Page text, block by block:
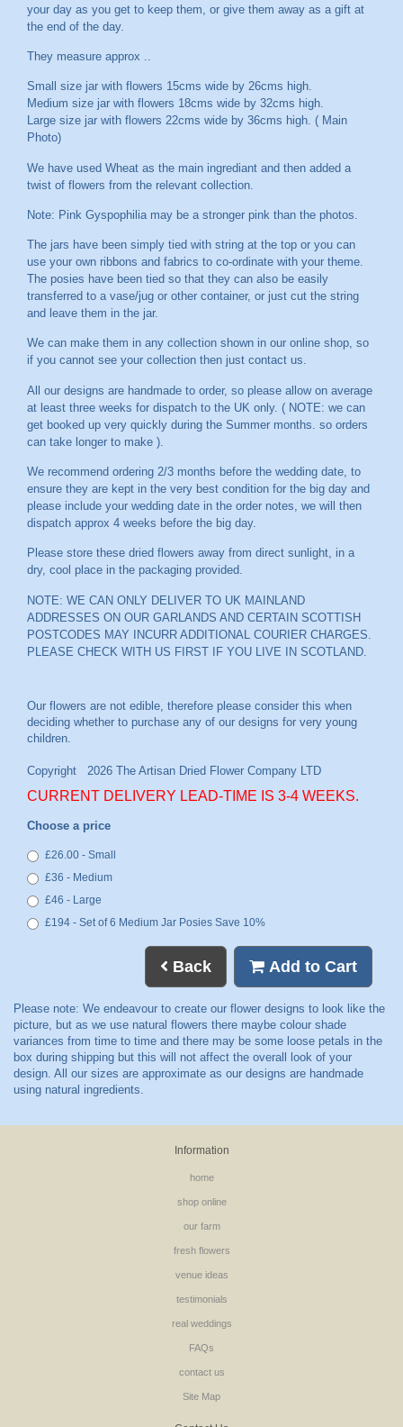
your day as you get to keep them, or give them away as a gift at
the end of the day.
They measure approx ..
Small size jar with flowers 15cms wide by 26cms high.
Medium size jar with flowers 18cms wide by 32cms high.
Large size jar with flowers 22cms wide by 36cms high. ( Main
Photo)
We have used Wheat as the main ingrediant and then added a
twist of flowers from the relevant collection.
Note: Pink Gyspophilia may be a stronger pink than the photos.
The jars have been simply tied with string at the top or you can
use your own ribbons and fabrics to co-ordinate with your theme.
The posies have been tied so that they can also be easily
transferred to a vase/jug or other container, or just cut the string
and leave them in the jar.
We can make them in any collection shown in our online shop, so
if you cannot see your collection then just contact us.
All our designs are handmade to order, so please allow on average
at least three weeks for dispatch to the UK only. ( NOTE: we can
get booked up very quickly during the Summer months. so orders
can take longer to make ).
We recommend ordering 2/3 months before the wedding date, to
ensure they are kept in the very best condition for the big day and
please include your wedding date in the order notes, we will then
dispatch approx 4 weeks before the big day.
Please store these dried flowers away from direct sunlight, in a
dry, cool place in the packaging provided.
NOTE: WE CAN ONLY DELIVER TO UK MAINLAND
ADDRESSES ON OUR GARLANDS AND CERTAIN SCOTTISH
POSTCODES MAY INCURR ADDITIONAL COURIER CHARGES.
PLEASE CHECK WITH US FIRST IF YOU LIVE IN SCOTLAND.
CURRENT DELIVERY LEAD-TIME IS 3-4 WEEKS.
Choose a price
£26.00 - Small
£36 - Medium
£46 - Large
£194 - Set of 6 Medium Jar Posies Save 10%
Back Add to Cart
Information
home
shop online
our farm
fresh flowers
venue ideas
testimonials
real weddings
FAQs
contact us
Site Map